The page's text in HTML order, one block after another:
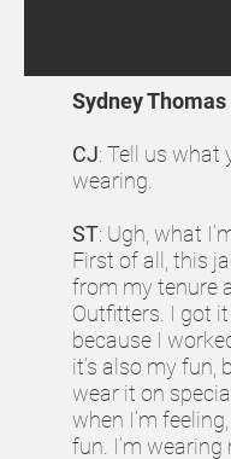
Sydney Thomas
CJ: Tell us what
wearing.
ST: Ugh, what
First of all, this
from my tenure
Outfitters. I got
because I
it’s also my fun,
wear it on
when I’m
fun. I’m